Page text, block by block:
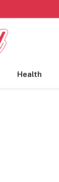
Health